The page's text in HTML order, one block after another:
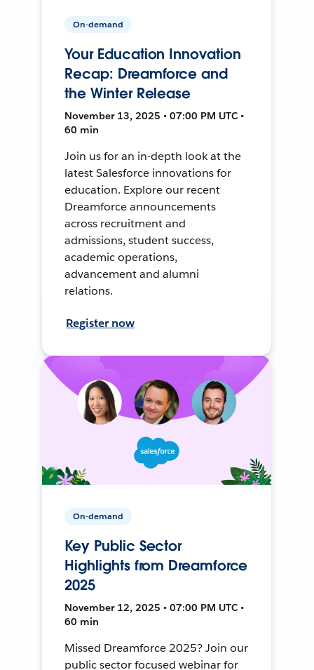
On-demand
Your Education Innovation
Recap: Dreamforce and
the Winter Release
November 13, 2025 • 07:00 PM UTC •
60 min
Join us for an in-depth look at the
latest Salesforce innovations for
education. Explore our recent
Dreamforce announcements
across recruitment and
admissions, student success,
academic operations,
advancement and alumni
relations.
Register now
On-demand
Key Public Sector
Highlights from Dreamforce
2025
November 12, 2025 • 07:00 PM UTC •
60 min
Missed Dreamforce 2025? Join our
public sector focused webinar for